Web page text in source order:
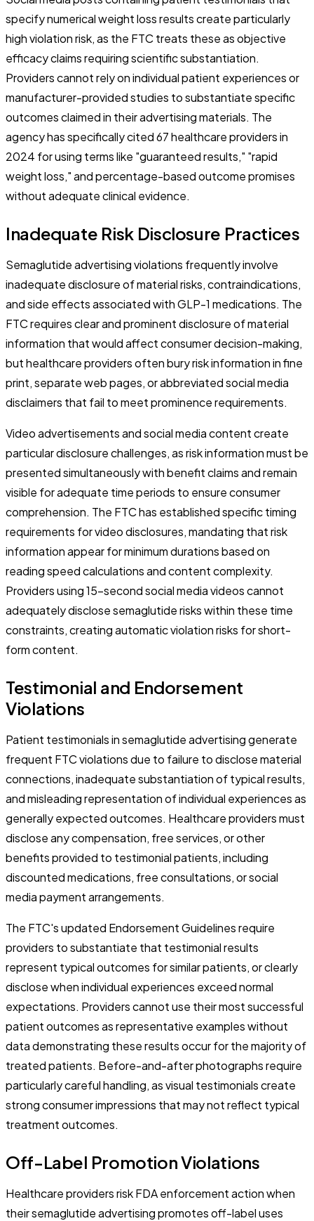
specify numerical weight loss results create particularly
high violation risk, as the FTC treats these as objective
efficacy claims requiring scientific substantiation.
Providers cannot rely on individual patient experiences or
manufacturer-provided studies to substantiate specific
outcomes claimed in their advertising materials. The
agency has specifically cited 67 healthcare providers in
2024 for using terms like "guaranteed results," "rapid
weight loss," and percentage-based outcome promises
without adequate clinical evidence.
Inadequate Risk Disclosure Practices
Semaglutide advertising violations frequently involve
inadequate disclosure of material risks, contraindications,
and side effects associated with GLP-1 medications. The
FTC requires clear and prominent disclosure of material
information that would affect consumer decision-making,
but healthcare providers often bury risk information in fine
print, separate web pages, or abbreviated social media
disclaimers that fail to meet prominence requirements.
Video advertisements and social media content create
particular disclosure challenges, as risk information must be
presented simultaneously with benefit claims and remain
visible for adequate time periods to ensure consumer
comprehension. The FTC has established specific timing
requirements for video disclosures, mandating that risk
information appear for minimum durations based on
reading speed calculations and content complexity.
Providers using 15-second social media videos cannot
adequately disclose semaglutide risks within these time
constraints, creating automatic violation risks for short-
form content.
Testimonial and Endorsement
Violations
Patient testimonials in semaglutide advertising generate
frequent FTC violations due to failure to disclose material
connections, inadequate substantiation of typical results,
and misleading representation of individual experiences as
generally expected outcomes. Healthcare providers must
disclose any compensation, free services, or other
benefits provided to testimonial patients, including
discounted medications, free consultations, or social
media payment arrangements.
The FTC's updated Endorsement Guidelines require
providers to substantiate that testimonial results
represent typical outcomes for similar patients, or clearly
disclose when individual experiences exceed normal
expectations. Providers cannot use their most successful
patient outcomes as representative examples without
data demonstrating these results occur for the majority of
treated patients. Before-and-after photographs require
particularly careful handling, as visual testimonials create
strong consumer impressions that may not reflect typical
treatment outcomes.
Off-Label Promotion Violations
Healthcare providers risk FDA enforcement action when
their semaglutide advertising promotes off-label uses